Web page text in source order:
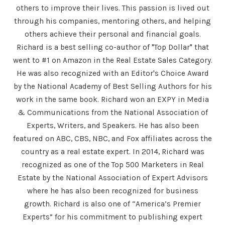
others to improve their lives. This passion is lived out
through his companies, mentoring others, and helping
others achieve their personal and financial goals.
Richard is a best selling co-author of "Top Dollar" that
went to #1 on Amazon in the Real Estate Sales Category.
He was also recognized with an Editor's Choice Award
by the National Academy of Best Selling Authors for his
work in the same book. Richard won an EXPY in Media
& Communications from the National Association of
Experts, Writers, and Speakers. He has also been
featured on ABC, CBS, NBC, and Fox affiliates across the
country as a real estate expert. In 2014, Richard was
recognized as one of the Top 500 Marketers in Real
Estate by the National Association of Expert Advisors
where he has also been recognized for business
growth. Richard is also one of “America’s Premier
Experts” for his commitment to publishing expert